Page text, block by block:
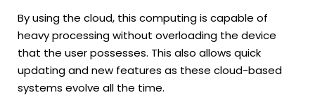
By using the cloud, this computing is capable of
heavy processing without overloading the device
that the user possesses. This also allows quick
updating and new features as these cloud-based
systems evolve all the time.